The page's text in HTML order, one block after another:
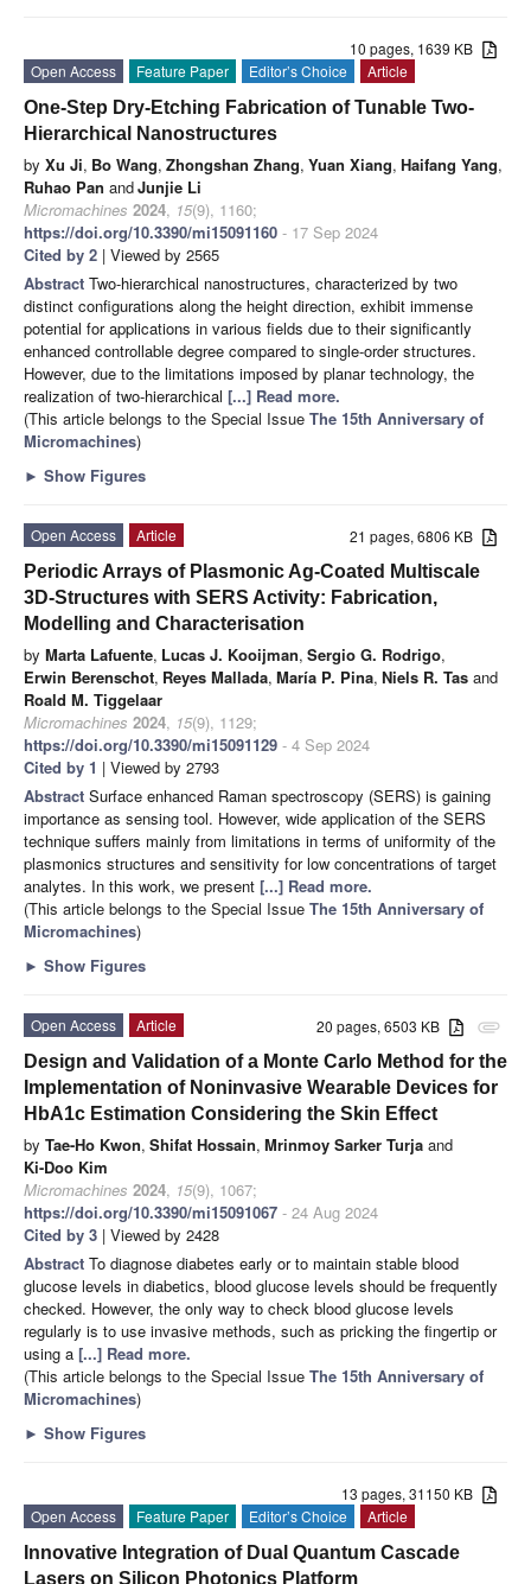
10 pages, 1639 KB
Open Access
Feature Paper Editor’s Choice
Article
One-Step Dry-Etching Fabrication of Tunable Two-
Hierarchical Nanostructures
by Xu Ji, Bo Wang, Zhongshan Zhang, Yuan Xiang, Haifang Yang,
Ruhao Pan andJunjie Li
Micromachines 2024, 15(9), 1160;
https://doi.org/10.3390/mi15091160 - 17 Sep 2024
Cited by 2 | Viewed by 2565
Abstract Two-hierarchical nanostructures, characterized by two
distinct configurations along the height direction, exhibit immense
potential for applications in various fields due to their significantly
enhanced controllable degree compared to single-order structures.
However, due to the limitations imposed by planar technology, the
realization of two-hierarchical [...] Read more.
(This article belongs to the Special Issue The 15th Anniversary of
Micromachines)
► Show Figures
21 pages, 6806 KB
Open Access
Article
Periodic Arrays of Plasmonic Ag-Coated Multiscale
3D-Structures with SERS Activity: Fabrication,
Modelling and Characterisation
by Marta Lafuente, Lucas J. Kooijman, Sergio G. Rodrigo,
Erwin Berenschot, Reyes Mallada, María P. Pina, Niels R. Tas and
Roald M. Tiggelaar
Micromachines 2024, 15(9), 1129;
https://doi.org/10.3390/mi15091129 - 4 Sep 2024
Cited by 1 | Viewed by 2793
Abstract Surface enhanced Raman spectroscopy (SERS) is gaining
importance as sensing tool. However, wide application of the SERS
technique suffers mainly from limitations in terms of uniformity of the
plasmonics structures and sensitivity for low concentrations of target
analytes. In this work, we present [...] Read more.
(This article belongs to the Special Issue The 15th Anniversary of
Micromachines)
► Show Figures
attachment
20 pages, 6503 KB
Open Access
Article
Design and Validation of a Monte Carlo Method for the
Implementation of Noninvasive Wearable Devices for
HbA1c Estimation Considering the Skin Effect
by Tae-Ho Kwon, Shifat Hossain, Mrinmoy Sarker Turja and
Ki-Doo Kim
Micromachines 2024, 15(9), 1067;
https://doi.org/10.3390/mi15091067 - 24 Aug 2024
Cited by 3 | Viewed by 2428
Abstract To diagnose diabetes early or to maintain stable blood
glucose levels in diabetics, blood glucose levels should be frequently
checked. However, the only way to check blood glucose levels
regularly is to use invasive methods, such as pricking the fingertip or
using a [...] Read more.
(This article belongs to the Special Issue The 15th Anniversary of
Micromachines)
► Show Figures
13 pages, 31150 KB
Open Access
Feature Paper Editor’s Choice
Article
Innovative Integration of Dual Quantum Cascade
Lasers on Silicon Photonics Platform